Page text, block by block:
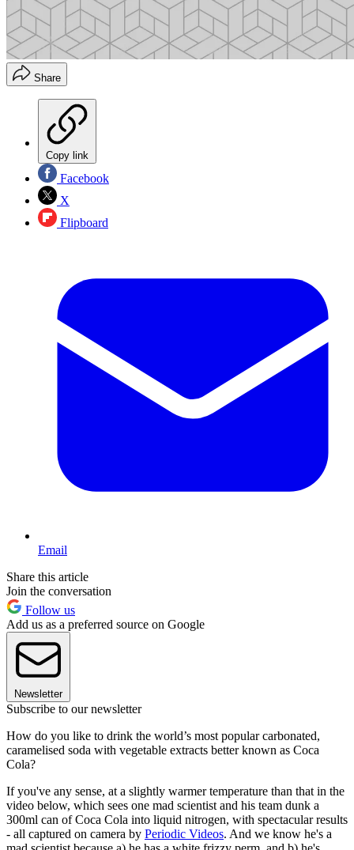
Share
Copy link
Facebook
X
Flipboard
Email
Share this article
Join the conversation
Follow us
Add us as a preferred source on Google
Newsletter
Subscribe to our newsletter
How do you like to drink the world’s most popular carbonated,
caramelised soda with vegetable extracts better known as Coca
Cola?
If you've any sense, at a slightly warmer temperature than that in the
video below, which sees one mad scientist and his team dunk a
300ml can of Coca Cola into liquid nitrogen, with spectacular results
- all captured on camera by Periodic Videos. And we know he's a